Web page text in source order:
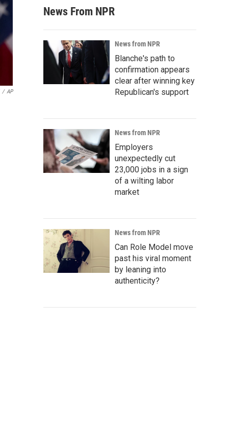
/ AP
News From NPR
News from NPR
Blanche's path to
confirmation appears
clear after winning key
Republican's support
News from NPR
Employers
unexpectedly cut
23,000 jobs in a sign
of a wilting labor
market
News from NPR
Can Role Model move
past his viral moment
by leaning into
authenticity?